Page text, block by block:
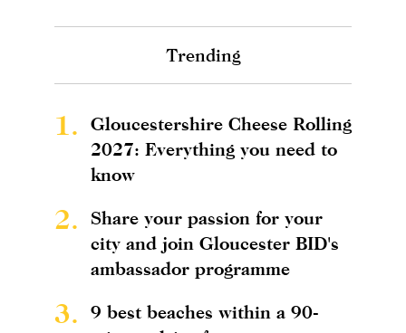
Trending
1.
Gloucestershire Cheese Rolling
2027: Everything you need to
know
2.
Share your passion for your
city and join Gloucester BID's
ambassador programme
3.
9 best beaches within a 90-